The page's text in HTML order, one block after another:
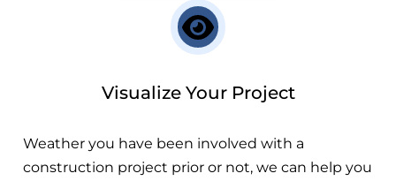
Visualize Your Project
Weather you have been involved with a
construction project prior or not, we can help you